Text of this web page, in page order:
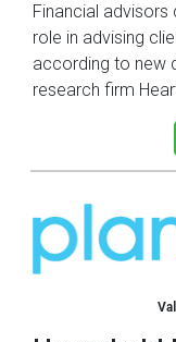
Financial
role in advising
according to new
research firm